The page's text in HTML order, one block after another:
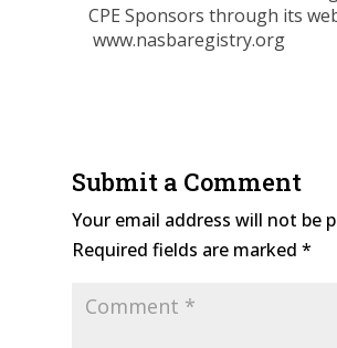
CPE Sponsors through its
www.nasbaregistry.org
Submit a Comment
Your email address will not be
Required fields are marked *